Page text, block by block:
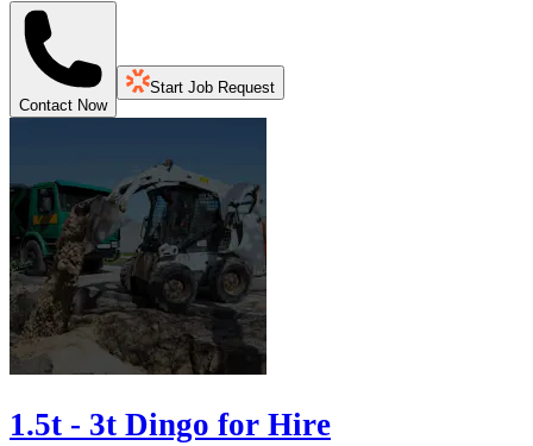
Contact Now
Start Job Request
1.5t - 3t Dingo for Hire